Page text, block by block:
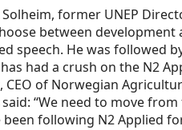
former UNEP
between
speech. He was followed
had a crush on the N2
of Norwegian
“We need to move
been following N2 Applied